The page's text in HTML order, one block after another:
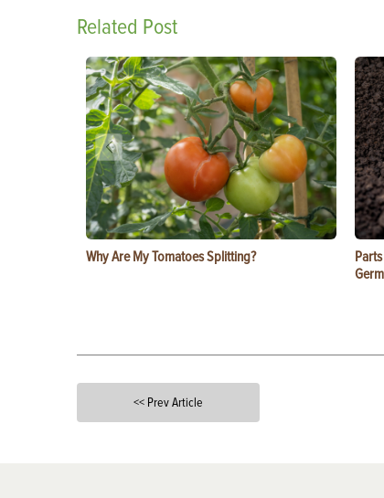
Related Post
Why Are My Tomatoes Splitting?
<< Prev Article